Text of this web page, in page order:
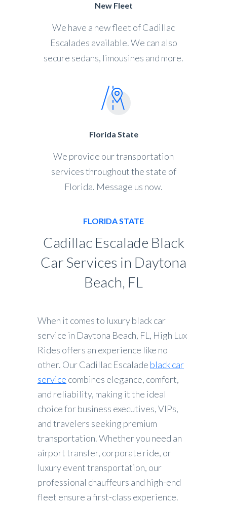
New Fleet
We have a new fleet of Cadillac
Escalades available. We can also
secure sedans, limousines and more.
Florida State
We provide our transportation
services throughout the state of
Florida. Message us now.
FLORIDA STATE
Cadillac Escalade Black
Car Services in Daytona
Beach, FL
When it comes to luxury black car
service in Daytona Beach, FL, High Lux
Rides offers an experience like no
other. Our Cadillac Escalade black car
service combines elegance, comfort,
and reliability, making it the ideal
choice for business executives, VIPs,
and travelers seeking premium
transportation. Whether you need an
airport transfer, corporate ride, or
luxury event transportation, our
professional chauffeurs and high-end
fleet ensure a first-class experience.